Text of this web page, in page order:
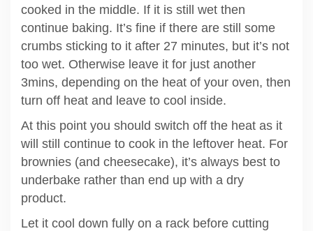
cooked in the middle. If it is still wet then
continue baking. It’s fine if there are still some
crumbs sticking to it after 27 minutes, but it’s not
too wet. Otherwise leave it for just another
3mins, depending on the heat of your oven, then
turn off heat and leave to cool inside.
At this point you should switch off the heat as it
will still continue to cook in the leftover heat. For
brownies (and cheesecake), it’s always best to
underbake rather than end up with a dry
product.
Let it cool down fully on a rack before cutting